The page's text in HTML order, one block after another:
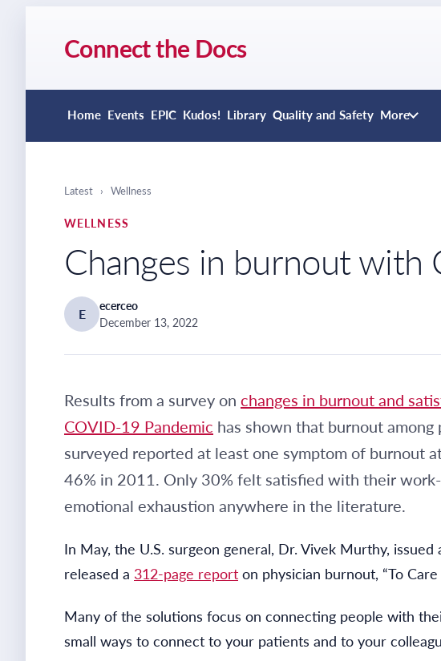
Connect the Docs
Home Events EPIC Kudos! Library Quality and Safety More
Latest › Wellness
WELLNESS
Changes in burnout with
E
ecerceo
December 13, 2022
Results from a survey on changes in burnout and
COVID-19 Pandemic has shown that burnout
surveyed reported at least one symptom of burnout
46% in 2011. Only 30% felt satisfied with their
emotional exhaustion anywhere in the literature.
In May, the U.S. surgeon general, Dr. Vivek Murthy,
released a 312-page report on physician burnout, “To
Many of the solutions focus on connecting people with
small ways to connect to your patients and to your